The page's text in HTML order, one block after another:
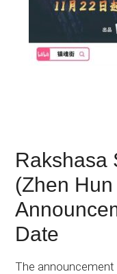
Rakshasa
(Zhen Hun
Date
The